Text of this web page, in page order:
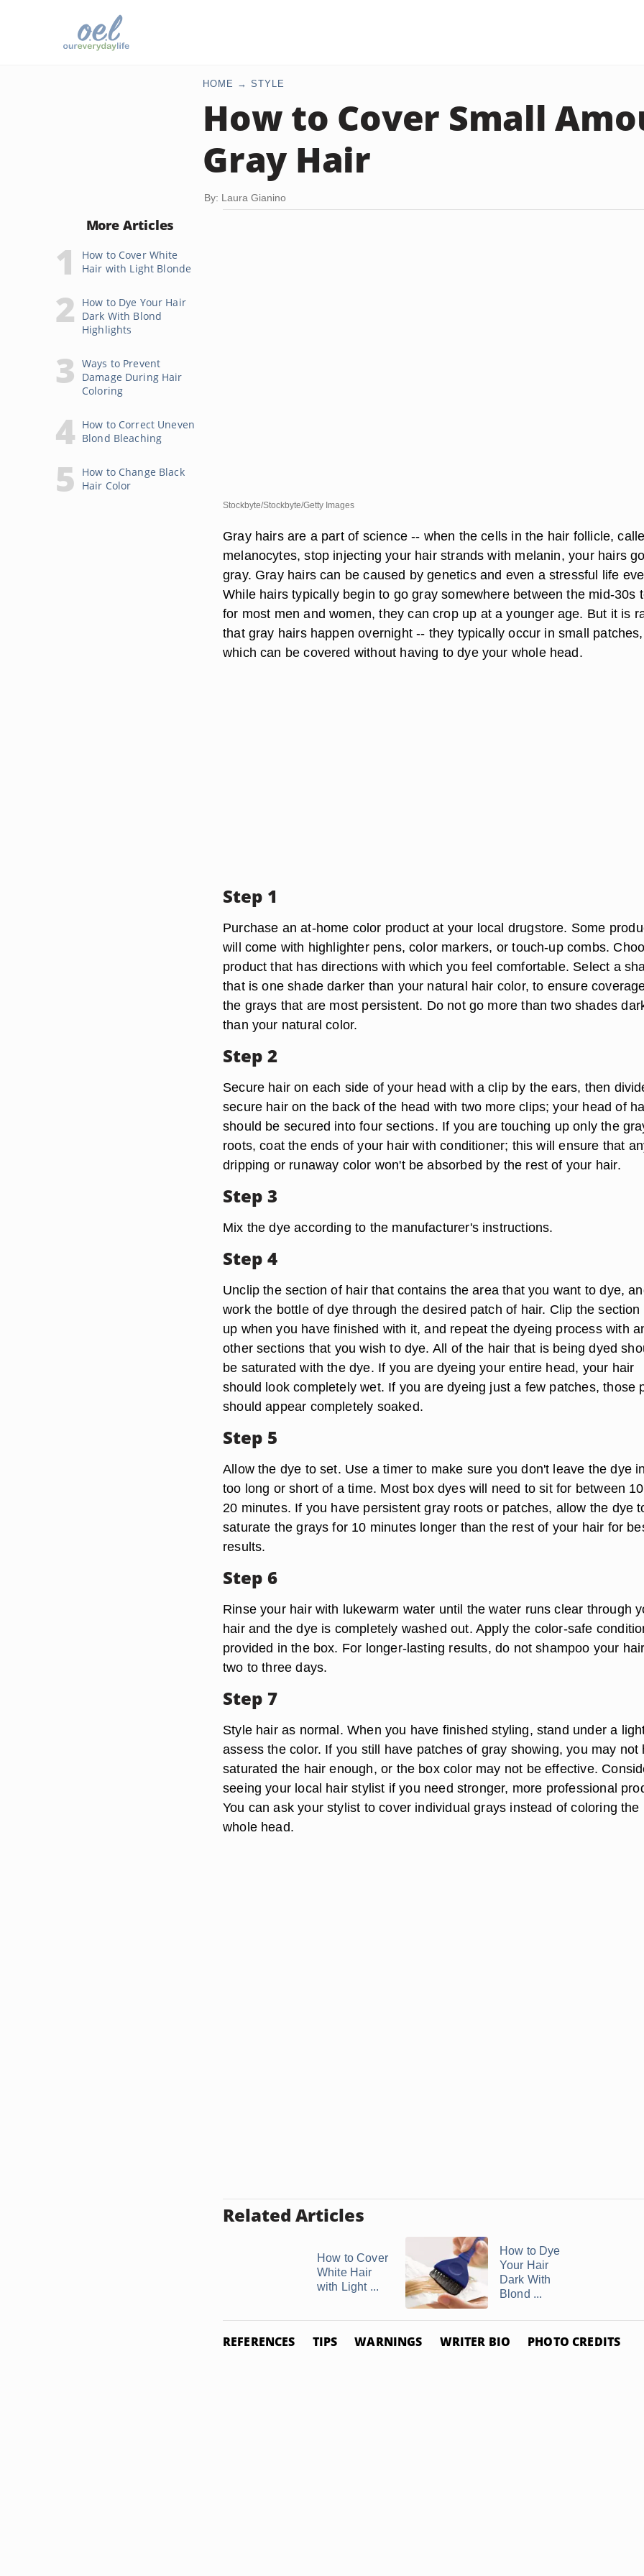
HOME STYLE
How to Cover Small
Gray Hair
By: Laura Gianino
More Articles
How to Cover White
Hair with Light Blonde
How to Dye Your Hair
Dark With Blond
Highlights
Ways to Prevent
Damage During Hair
Coloring
How to Correct Uneven
Blond Bleaching
How to Change Black
Hair Color
Stockbyte/Stockbyte/Getty Images
Gray hairs are a part of science -- when the cells in the hair follicle,
melanocytes, stop injecting your hair strands with melanin, your hairs go
gray. Gray hairs can be caused by genetics and even a stressful life
While hairs typically begin to go gray somewhere between the mid-30s
for most men and women, they can crop up at a younger age. But it is
that gray hairs happen overnight -- they typically occur in small patches,
which can be covered without having to dye your whole head.
Step 1
Purchase an at-home color product at your local drugstore. Some
will come with highlighter pens, color markers, or touch-up combs.
product that has directions with which you feel comfortable. Select a
that is one shade darker than your natural hair color, to ensure
the grays that are most persistent. Do not go more than two shades
than your natural color.
Step 2
Secure hair on each side of your head with a clip by the ears, then
secure hair on the back of the head with two more clips; your head of
should be secured into four sections. If you are touching up only the
roots, coat the ends of your hair with conditioner; this will ensure that
dripping or runaway color won't be absorbed by the rest of your hair.
Step 3
Mix the dye according to the manufacturer's instructions.
Step 4
Unclip the section of hair that contains the area that you want to dye,
work the bottle of dye through the desired patch of hair. Clip the section
up when you have finished with it, and repeat the dyeing process with
other sections that you wish to dye. All of the hair that is being dyed
be saturated with the dye. If you are dyeing your entire head, your hair
should look completely wet. If you are dyeing just a few patches, those
should appear completely soaked.
Step 5
Allow the dye to set. Use a timer to make sure you don't leave the dye
too long or short of a time. Most box dyes will need to sit for between
20 minutes. If you have persistent gray roots or patches, allow the dye
saturate the grays for 10 minutes longer than the rest of your hair for
results.
Step 6
Rinse your hair with lukewarm water until the water runs clear through
hair and the dye is completely washed out. Apply the color-safe
provided in the box. For longer-lasting results, do not shampoo your
two to three days.
Step 7
Style hair as normal. When you have finished styling, stand under a
assess the color. If you still have patches of gray showing, you may not
saturated the hair enough, or the box color may not be effective.
seeing your local hair stylist if you need stronger, more professional
You can ask your stylist to cover individual grays instead of coloring the
whole head.
Related Articles
How to Cover
White Hair
with Light ...
How to Dye
Your Hair
Dark With
Blond ...
REFERENCES TIPS WARNINGS WRITER BIO PHOTO CREDITS